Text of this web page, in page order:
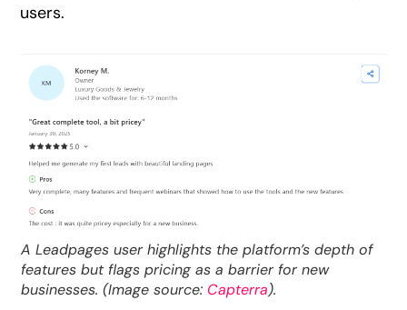
users.
A Leadpages user highlights the platform’s depth of
features but flags pricing as a barrier for new
businesses. (Image source:Capterra).